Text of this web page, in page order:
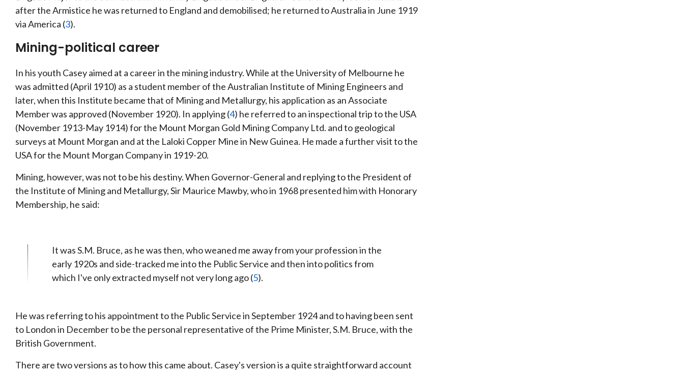
after the Armistice he was returned to England and demobilised; he returned to Australia in June 1919
via America (3).
Mining-political career
In his youth Casey aimed at a career in the mining industry. While at the University of Melbourne he
was admitted (April 1910) as a student member of the Australian Institute of Mining Engineers and
later, when this Institute became that of Mining and Metallurgy, his application as an Associate
Member was approved (November 1920). In applying (4) he referred to an inspectional trip to the USA
(November 1913-May 1914) for the Mount Morgan Gold Mining Company Ltd. and to geological
surveys at Mount Morgan and at the Laloki Copper Mine in New Guinea. He made a further visit to the
USA for the Mount Morgan Company in 1919-20.
Mining, however, was not to be his destiny. When Governor-General and replying to the President of
the Institute of Mining and Metallurgy, Sir Maurice Mawby, who in 1968 presented him with Honorary
Membership, he said:
It was S.M. Bruce, as he was then, who weaned me away from your profession in the
early 1920s and side-tracked me into the Public Service and then into politics from
which I've only extracted myself not very long ago (5).
He was referring to his appointment to the Public Service in September 1924 and to having been sent
to London in December to be the personal representative of the Prime Minister, S.M. Bruce, with the
British Government.
There are two versions as to how this came about. Casey's version is a quite straightforward account